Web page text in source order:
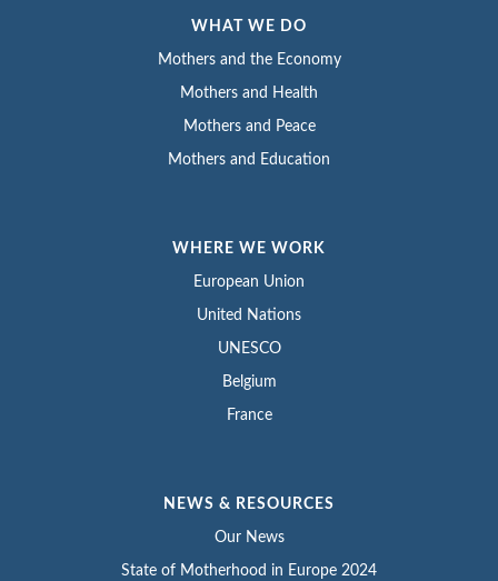
WHAT WE DO
Mothers and the Economy
Mothers and Health
Mothers and Peace
Mothers and Education
WHERE WE WORK
European Union
United Nations
UNESCO
Belgium
France
NEWS & RESOURCES
Our News
State of Motherhood in Europe 2024